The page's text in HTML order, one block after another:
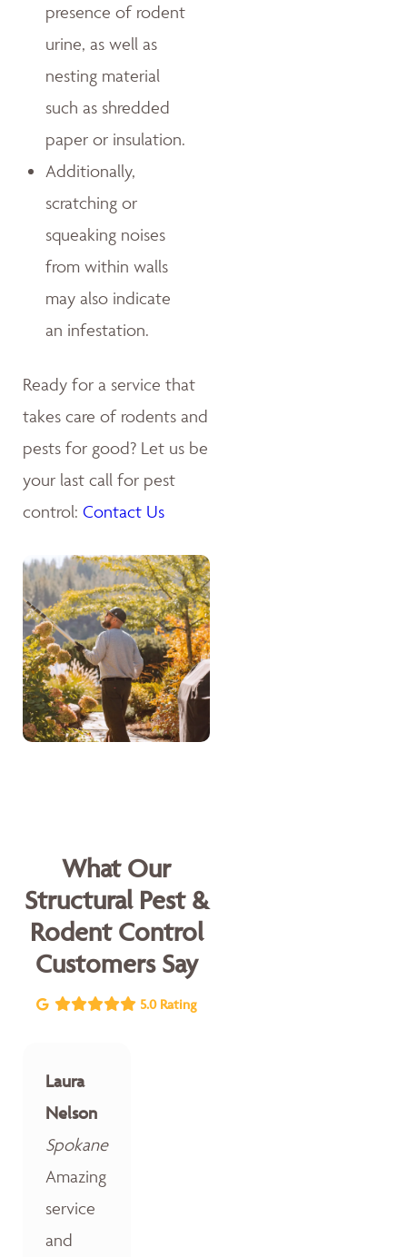
presence of rodent
urine, as well as
nesting material
such as shredded
paper or insulation.
Additionally,
scratching or
squeaking noises
from within walls
may also indicate
an infestation.
Ready for a service that
takes care of rodents and
pests for good? Let us be
your last call for pest
control: Contact Us
What Our
Structural Pest &
Rodent Control
Customers Say
5.0 Rating
Laura
Nelson
Spokane
Amazing
service
and